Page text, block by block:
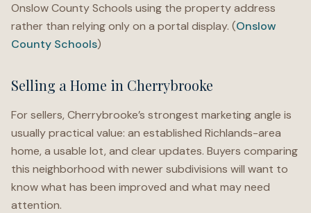
Onslow County Schools using the property address
rather than relying only on a portal display. (Onslow
County Schools)
Selling a Home in Cherrybrooke
For sellers, Cherrybrooke’s strongest marketing angle is
usually practical value: an established Richlands-area
home, a usable lot, and clear updates. Buyers comparing
this neighborhood with newer subdivisions will want to
know what has been improved and what may need
attention.